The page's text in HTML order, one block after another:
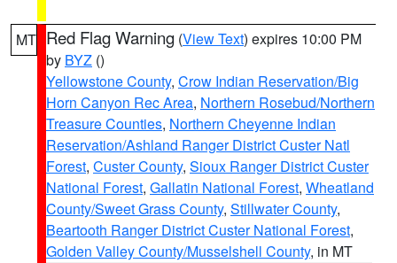
MT Red Flag Warning (View Text) expires 10:00 PM
by BYZ ()
Yellowstone County, Crow Indian Reservation/Big
Horn Canyon Rec Area, Northern Rosebud/Northern
Treasure Counties, Northern Cheyenne Indian
Reservation/Ashland Ranger District Custer Natl
Forest, Custer County, Sioux Ranger District Custer
National Forest, Gallatin National Forest, Wheatland
County/Sweet Grass County, Stillwater County,
Beartooth Ranger District Custer National Forest,
Golden Valley County/Musselshell County, in MT